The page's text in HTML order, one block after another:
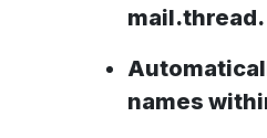
mail.thread.
names